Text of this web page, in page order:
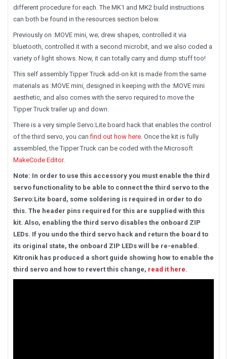
different procedure for each. The MK1 and MK2 build instructions
can both be found in the resources section below.
Previously on :MOVE mini, we; drew shapes, controlled it via
bluetooth, controlled it with a second microbit, and we also coded a
variety of light shows. Now, it can totally carry and dump stuff too!
This self assembly Tipper Truck add-on kit is made from the same
materials as :MOVE mini, designed in keeping with the :MOVE mini
aesthetic, and also comes with the servo required to move the
Tipper Truck trailer up and down.
There is a very simple Servo:Lite board hack that enables the control
of the third servo, you canfind out how here . Once the kit is fully
assembled, the Tipper Truck can be coded with the Microsoft
MakeCode Editor.
Note: In order to use this accessory you must enable the third
servo functionality to be able to connect the third servo to the
Servo:Lite board, some soldering is required in order to do
this. The header pins required for this are supplied with this
kit. Also, enabling the third servo disables the onboard ZIP
LEDs. If you undo the third servo hack and return the board to
its original state, the onboard ZIP LEDs will be re-enabled.
Kitronik has produced a short guide showing how to enable the
third servo and how to revert this change, read it here.